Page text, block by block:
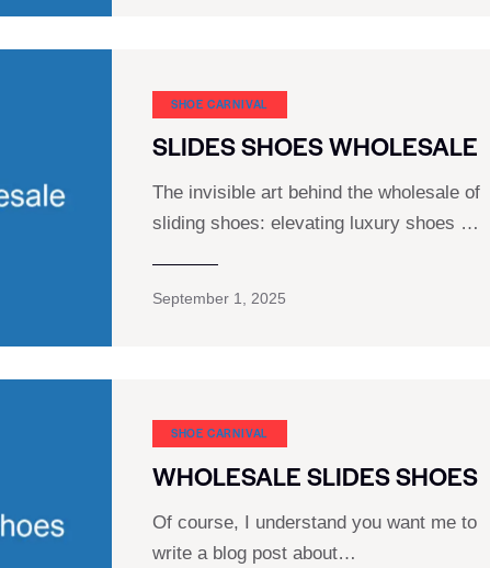
SHOE CARNIVAL​
SLIDES SHOES WHOLESALE
The invisible art behind the wholesale of
sliding shoes: elevating luxury shoes …
September 1, 2025
SHOE CARNIVAL​
WHOLESALE SLIDES SHOES
Of course, I understand you want me to
write a blog post about…